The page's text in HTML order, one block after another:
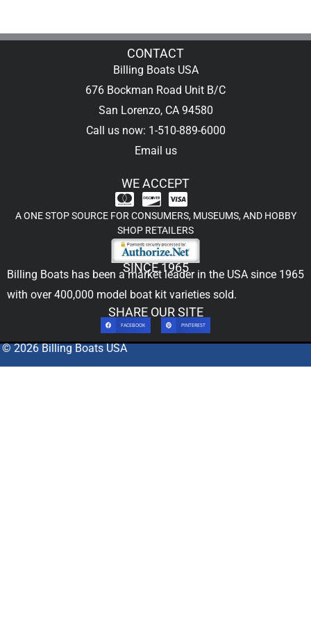
CONTACT
Billing Boats USA
676 Bockman Road Unit B/C
San Lorenzo, CA 94580
Call us now: 1-510-889-6000
Email us
WE ACCEPT
A ONE STOP SOURCE FOR CONSUMERS, MUSEUMS, AND HOBBY
SHOP RETAILERS
SINCE 1965
Billing Boats has been a market leader in the USA since 1965
with over 400,000 model boat kit varieties sold.
SHARE OUR SITE
FACEBOOK PINTEREST
© 2026 Billing Boats USA